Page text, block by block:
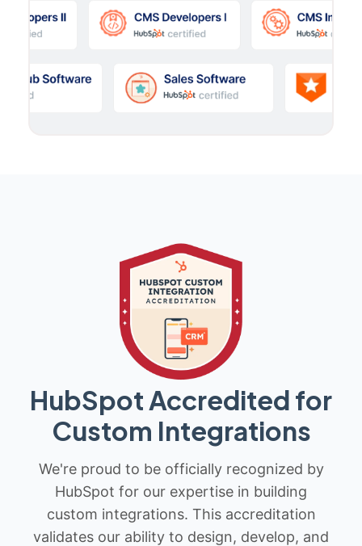
HubSpot Accredited for
Custom Integrations
We're proud to be officially recognized by
HubSpot for our expertise in building
custom integrations. This accreditation
validates our ability to design, develop, and